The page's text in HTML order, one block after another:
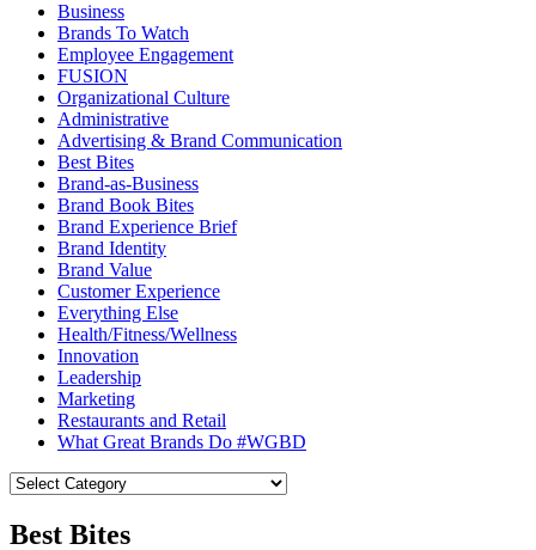
Business
Brands To Watch
Employee Engagement
FUSION
Organizational Culture
Administrative
Advertising & Brand Communication
Best Bites
Brand-as-Business
Brand Book Bites
Brand Experience Brief
Brand Identity
Brand Value
Customer Experience
Everything Else
Health/Fitness/Wellness
Innovation
Leadership
Marketing
Restaurants and Retail
What Great Brands Do #WGBD
Best Bites